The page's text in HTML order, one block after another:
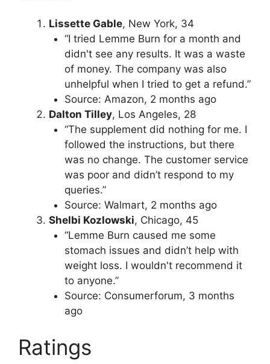
Lissette Gable, New York, 34
“I tried Lemme Burn for a month and
didn't see any results. It was a waste
of money. The company was also
unhelpful when I tried to get a refund.”
Source: Amazon, 2 months ago
Dalton Tilley, Los Angeles, 28
“The supplement did nothing for me. I
followed the instructions, but there
was no change. The customer service
was poor and didn’t respond to my
queries.”
Source: Walmart, 2 months ago
Shelbi Kozlowski, Chicago, 45
“Lemme Burn caused me some
stomach issues and didn’t help with
weight loss. I wouldn't recommend it
to anyone.”
Source: Consumerforum, 3 months
ago
Ratings